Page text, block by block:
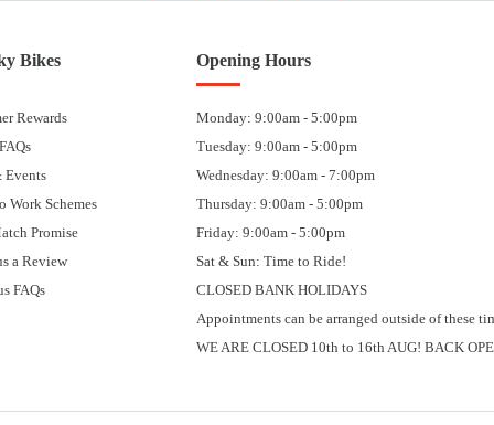
Bikes
Rewards
Events
Work Schemes
Promise
a Review
FAQs
Opening Hours
Monday: 9:00am - 5:00pm
Tuesday: 9:00am - 5:00pm
Wednesday: 9:00am - 7:00pm
Thursday: 9:00am - 5:00pm
Friday: 9:00am - 5:00pm
Sat & Sun: Time to Ride!
CLOSED BANK HOLIDAYS
Appointments can be arranged outside of these
WE ARE CLOSED 10th to 16th AUG! BACK